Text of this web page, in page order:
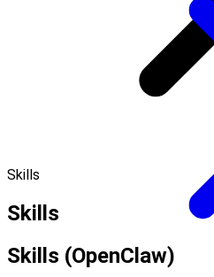
Skills
Skills
Skills (OpenClaw)